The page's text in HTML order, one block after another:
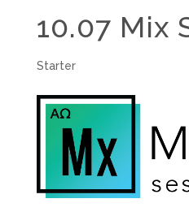
10.07 Mix
Starter